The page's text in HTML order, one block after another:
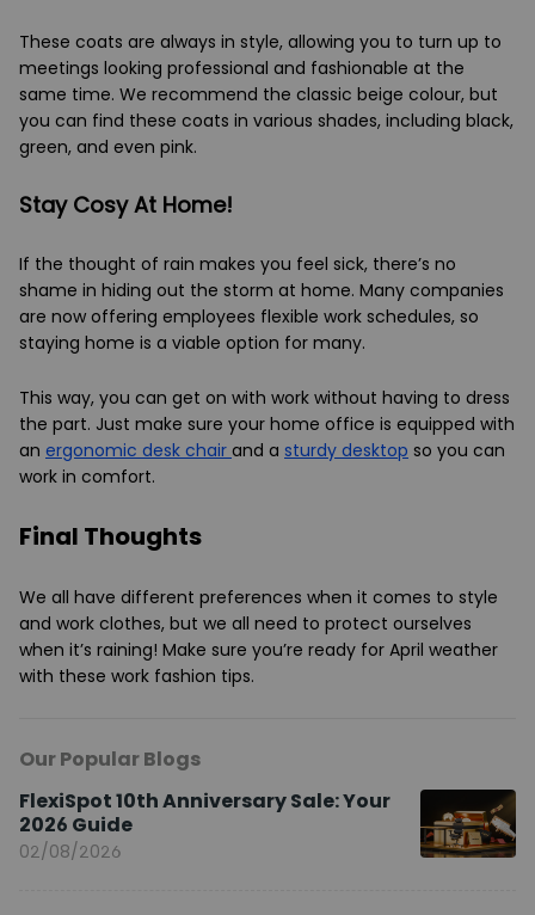
These coats are always in style, allowing you to turn up to
meetings looking professional and fashionable at the
same time. We recommend the classic beige colour, but
you can find these coats in various shades, including black,
green, and even pink.
Stay Cosy At Home!
If the thought of rain makes you feel sick, there’s no
shame in hiding out the storm at home. Many companies
are now offering employees flexible work schedules, so
staying home is a viable option for many.
This way, you can get on with work without having to dress
the part. Just make sure your home office is equipped with
an ergonomic desk chair and a sturdy desktop so you can
work in comfort.
Final Thoughts
We all have different preferences when it comes to style
and work clothes, but we all need to protect ourselves
when it’s raining! Make sure you’re ready for April weather
with these work fashion tips.
Our Popular Blogs
FlexiSpot 10th Anniversary Sale: Your
2026 Guide
02/08/2026